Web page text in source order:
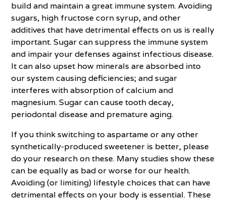
build and maintain a great immune system. Avoiding
sugars, high fructose corn syrup, and other
additives that have detrimental effects on us is really
important. Sugar can suppress the immune system
and impair your defenses against infectious disease.
It can also upset how minerals are absorbed into
our system causing deficiencies; and sugar
interferes with absorption of calcium and
magnesium. Sugar can cause tooth decay,
periodontal disease and premature aging.
If you think switching to aspartame or any other
synthetically-produced sweetener is better, please
do your research on these. Many studies show these
can be equally as bad or worse for our health.
Avoiding (or limiting) lifestyle choices that can have
detrimental effects on your body is essential. These